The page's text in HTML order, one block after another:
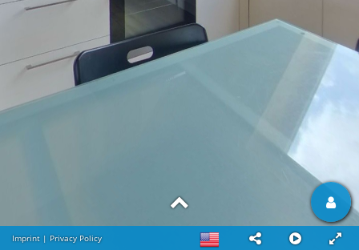
Imprint | Privacy Policy